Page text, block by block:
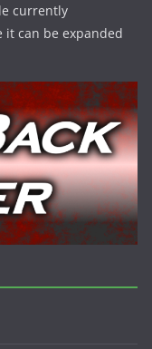
currently
can be expanded